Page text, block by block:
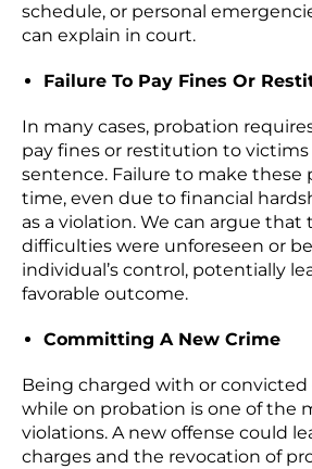
schedule, or personal
can explain in court.
Failure To Pay Fines Or
In many cases, probation
pay fines or restitution to victims
sentence. Failure to make these
time, even due to financial
as a violation. We can argue that
difficulties were unforeseen or
individual’s control, potentially
favorable outcome.
Committing A New Crime
Being charged with or convicted
while on probation is one of the
violations. A new offense could
charges and the revocation of